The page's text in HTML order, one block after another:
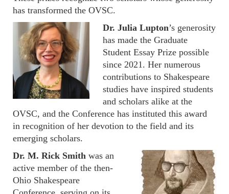
has transformed the OVSC.
Dr. Julia Lupton’s generosity
has made the Graduate
Student Essay Prize possible
since 2021. Her numerous
contributions to Shakespeare
studies have inspired students
and scholars alike at the
OVSC, and the Conference has instituted this award
in recognition of her devotion to the field and its
emerging scholars.
Dr. M. Rick Smith was an
active member of the then-
Ohio Shakespeare